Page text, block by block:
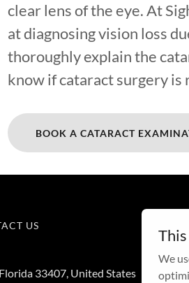
clear lens of the eye. At
at diagnosing vision loss
thoroughly explain the
know if cataract surgery is
BOOK A CATARACT
US
33407, United States
We